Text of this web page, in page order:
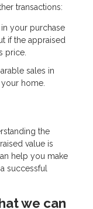
transactions:
your purchase
if the appraised
price.
sales in
home.
the
value is
help you make
successful
we can